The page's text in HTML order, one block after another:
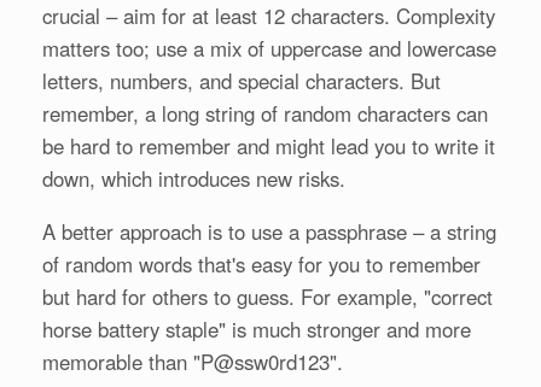
crucial – aim for at least 12 characters. Complexity
matters too; use a mix of uppercase and lowercase
letters, numbers, and special characters. But
remember, a long string of random characters can
be hard to remember and might lead you to write it
down, which introduces new risks.
A better approach is to use a passphrase – a string
of random words that's easy for you to remember
but hard for others to guess. For example, "correct
horse battery staple" is much stronger and more
memorable than "P@ssw0rd123".